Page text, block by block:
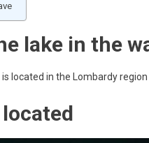
lake in the
located in the Lombardy